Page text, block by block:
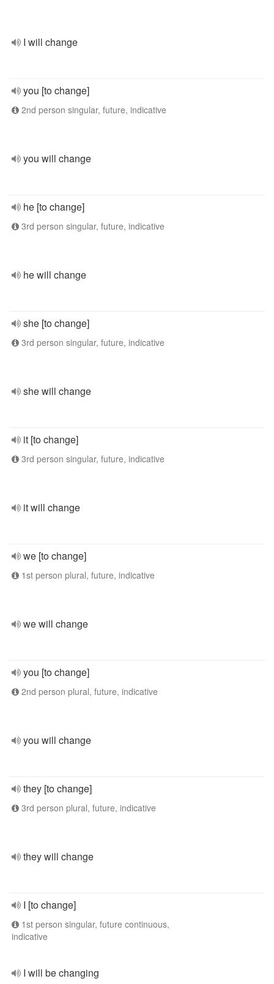
I will change
you [to change]
2nd person singular, future, indicative
you will change
he [to change]
3rd person singular, future, indicative
he will change
she [to change]
3rd person singular, future, indicative
she will change
it [to change]
3rd person singular, future, indicative
it will change
we [to change]
1st person plural, future, indicative
we will change
you [to change]
2nd person plural, future, indicative
you will change
they [to change]
3rd person plural, future, indicative
they will change
I [to change]
1st person singular, future continuous,
indicative
I will be changing